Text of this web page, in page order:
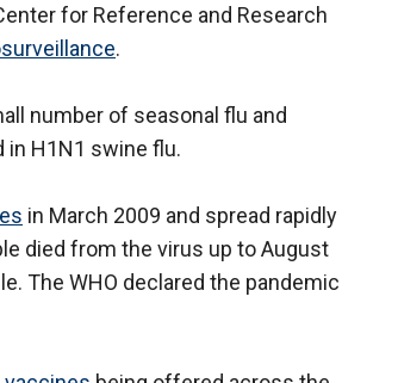
for Reference and Research
.
number of seasonal flu and
in H1N1 swine flu.
in March 2009 and spread rapidly
died from the virus up to August
The WHO declared the pandemic